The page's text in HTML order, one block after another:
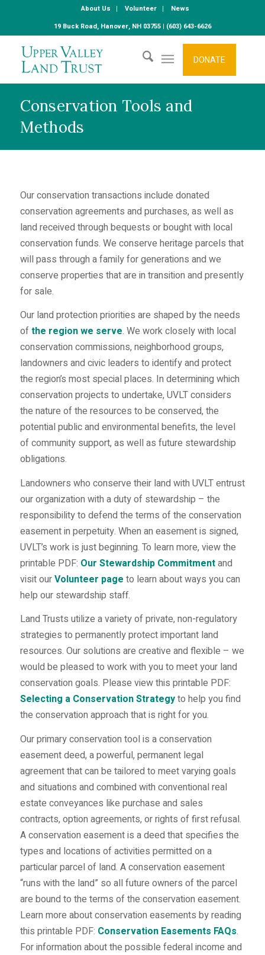
About Us Volunteer
News
19 Buck Road, Hanover, NH 03755 | (603) 643-6626
DONATE
Conservation Tools and
Methods
Our conservation transactions include donated
conservation agreements and purchases, as well as
land received through bequests or bought with local
conservation funds. We conserve heritage parcels that
will pass through a family for generations and we
conserve properties that are in transition and presently
for sale.
Our land protection priorities are shaped by the needs
ofthe region we serve. We work closely with local
conservation commissions, neighborhood groups,
landowners and civic leaders to identify and protect
the region’s most special places. In determining which
conservation projects to undertake, UVLT considers
the nature of the resources to be conserved, the
potential public and environmental benefits, the level
of community support, as well as future stewardship
obligations.
Landowners who conserve their land with UVLT entrust
our organization with a duty of stewardship – the
responsibility to defend the terms of the conservation
easement in perpetuity. When an easement is signed,
UVLT’s work is just beginning. To learn more, view the
printable PDF: Our Stewardship Commitmentand
visit ourVolunteer page to learn about ways you can
help our stewardship staff.
Land Trusts utilize a variety of private, non-regulatory
strategies to permanently protect important land
resources. Our solutions are creative and flexible – we
would be pleased to work with you to meet your land
conservation goals. Please view this printable PDF:
Selecting a Conservation Strategyto help you find
the conservation approach that is right for you.
Our primary conservation tool is a conservation
easement deed, a powerful, permanent legal
agreement that can be tailored to meet varying goals
and situations and combined with conventional real
estate conveyances like purchase and sales
contracts, option agreements, or rights of first refusal.
A conservation easement is a deed that specifies the
types and locations of activities permitted on a
particular parcel of land. A conservation easement
“runs with the land” so all future owners of the parcel
are bound to the terms of the conservation easement.
Learn more about conservation easements by reading
this printable PDF: Conservation Easements FAQs.
For information about the possible federal income and